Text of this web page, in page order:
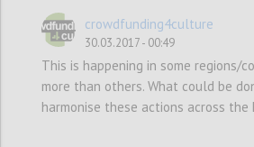
multifaceted benefits
audience development etc…)
crowdfunding4culture
30.03.2017 - 00:49
This is happening in some regions/
more than others. What could be
harmonise these actions across the